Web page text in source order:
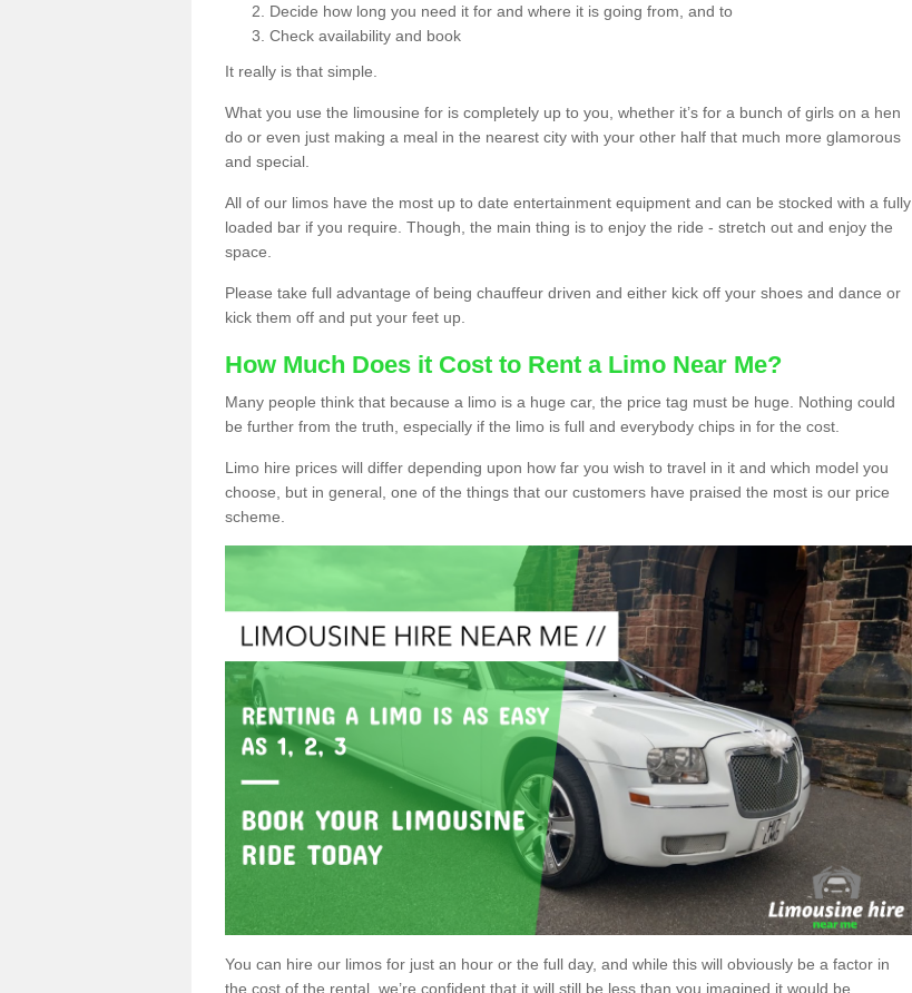
Decide how long you need it for and where it is going from, and to
Check availability and book
It really is that simple.
What you use the limousine for is completely up to you, whether it’s for a bunch of girls on a hen
do or even just making a meal in the nearest city with your other half that much more glamorous
and special.
All of our limos have the most up to date entertainment equipment and can be stocked with a fully
loaded bar if you require. Though, the main thing is to enjoy the ride - stretch out and enjoy the
space.
Please take full advantage of being chauffeur driven and either kick off your shoes and dance or
kick them off and put your feet up.
How Much Does it Cost to Rent a Limo Near Me?
Many people think that because a limo is a huge car, the price tag must be huge. Nothing could
be further from the truth, especially if the limo is full and everybody chips in for the cost.
Limo hire prices will differ depending upon how far you wish to travel in it and which model you
choose, but in general, one of the things that our customers have praised the most is our price
scheme.
You can hire our limos for just an hour or the full day, and while this will obviously be a factor in
the cost of the rental, we’re confident that it will still be less than you imagined it would be.